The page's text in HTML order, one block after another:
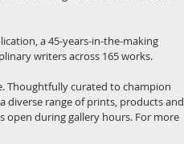
a 45-years-in-the-making
writers across 165 works.
Thoughtfully curated to champion
diverse range of prints, products and
open during gallery hours. For more